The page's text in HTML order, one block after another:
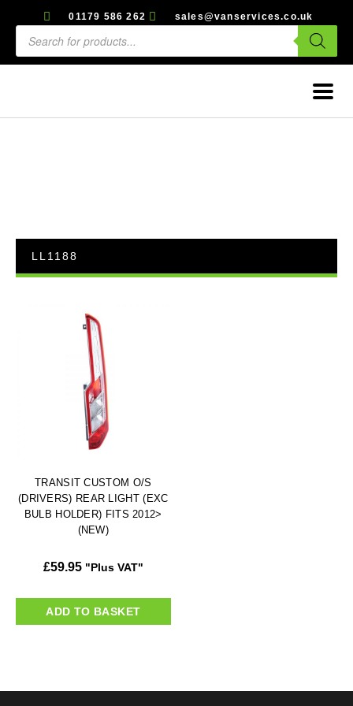
01179 586 262 sales@vanservices.co.uk
LL1188
TRANSIT CUSTOM O/S
(DRIVERS) REAR LIGHT (EXC
BULB HOLDER) FITS 2012>
(NEW)
£59.95 "Plus VAT"
ADD TO BASKET